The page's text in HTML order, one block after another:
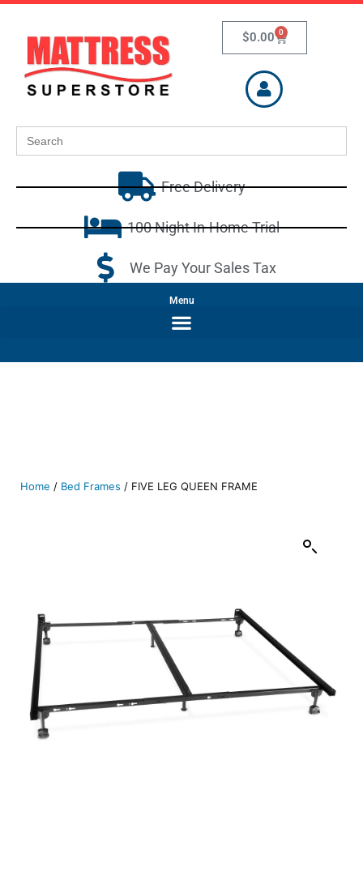
$0.00 0
Search
for:
Free Delivery
100 Night In-Home Trial
We Pay Your Sales Tax
Menu
Home / Bed Frames / FIVE LEG QUEEN FRAME